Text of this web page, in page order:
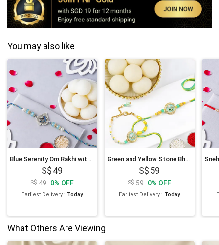
You may also like
Blue Serenity Om Rakhi with Rasgulla
49
49 0% OFF
Earliest Delivery : Today
Green and Yellow Stone Bhaiya Bhabhi Rakhi with Rasgulla
59
59 0% OFF
Earliest Delivery : Today
What Others Are Viewing